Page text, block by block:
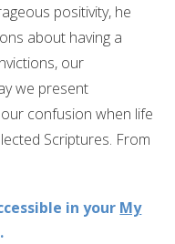
positivity, he
about having a
our
we present
confusion when life
Scriptures. From
in your My